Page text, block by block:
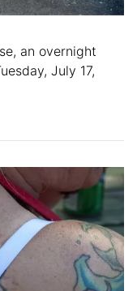
an overnight
July 17,